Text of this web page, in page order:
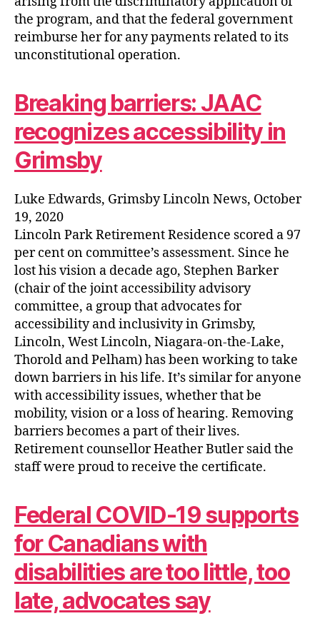
the program, and that the federal government
reimburse her for any payments related to its
unconstitutional operation.
Breaking barriers: JAAC
recognizes accessibility in
Grimsby
Luke Edwards, Grimsby Lincoln News, October
19, 2020
Lincoln Park Retirement Residence scored a 97
per cent on committee’s assessment. Since he
lost his vision a decade ago, Stephen Barker
(chair of the joint accessibility advisory
committee, a group that advocates for
accessibility and inclusivity in Grimsby,
Lincoln, West Lincoln, Niagara-on-the-Lake,
Thorold and Pelham) has been working to take
down barriers in his life. It’s similar for anyone
with accessibility issues, whether that be
mobility, vision or a loss of hearing. Removing
barriers becomes a part of their lives.
Retirement counsellor Heather Butler said the
staff were proud to receive the certificate.
Federal COVID-19 supports
for Canadians with
disabilities are too little, too
late, advocates say